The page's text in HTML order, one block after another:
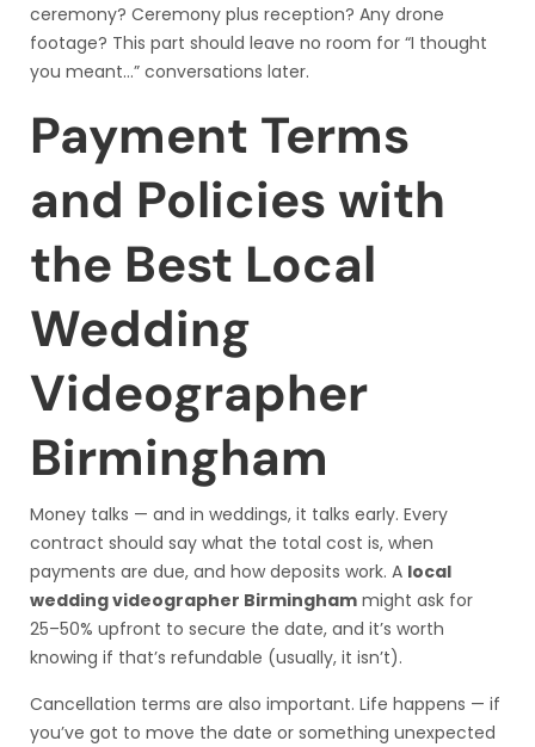
ceremony? Ceremony plus reception? Any drone
footage? This part should leave no room for “I thought
you meant…” conversations later.
Payment Terms
and Policies with
the Best Local
Wedding
Videographer
Birmingham
Money talks — and in weddings, it talks early. Every
contract should say what the total cost is, when
payments are due, and how deposits work. A local
wedding videographer Birmingham might ask for
25–50% upfront to secure the date, and it’s worth
knowing if that’s refundable (usually, it isn’t).
Cancellation terms are also important. Life happens — if
you’ve got to move the date or something unexpected